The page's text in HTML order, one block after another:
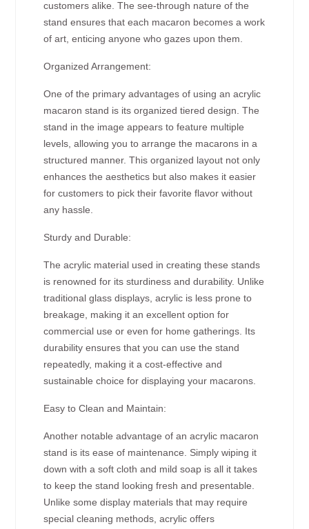
customers alike. The see-through nature of the
stand ensures that each macaron becomes a work
of art, enticing anyone who gazes upon them.
Organized Arrangement:
One of the primary advantages of using an acrylic
macaron stand is its organized tiered design. The
stand in the image appears to feature multiple
levels, allowing you to arrange the macarons in a
structured manner. This organized layout not only
enhances the aesthetics but also makes it easier
for customers to pick their favorite flavor without
any hassle.
Sturdy and Durable:
The acrylic material used in creating these stands
is renowned for its sturdiness and durability. Unlike
traditional glass displays, acrylic is less prone to
breakage, making it an excellent option for
commercial use or even for home gatherings. Its
durability ensures that you can use the stand
repeatedly, making it a cost-effective and
sustainable choice for displaying your macarons.
Easy to Clean and Maintain:
Another notable advantage of an acrylic macaron
stand is its ease of maintenance. Simply wiping it
down with a soft cloth and mild soap is all it takes
to keep the stand looking fresh and presentable.
Unlike some display materials that may require
special cleaning methods, acrylic offers